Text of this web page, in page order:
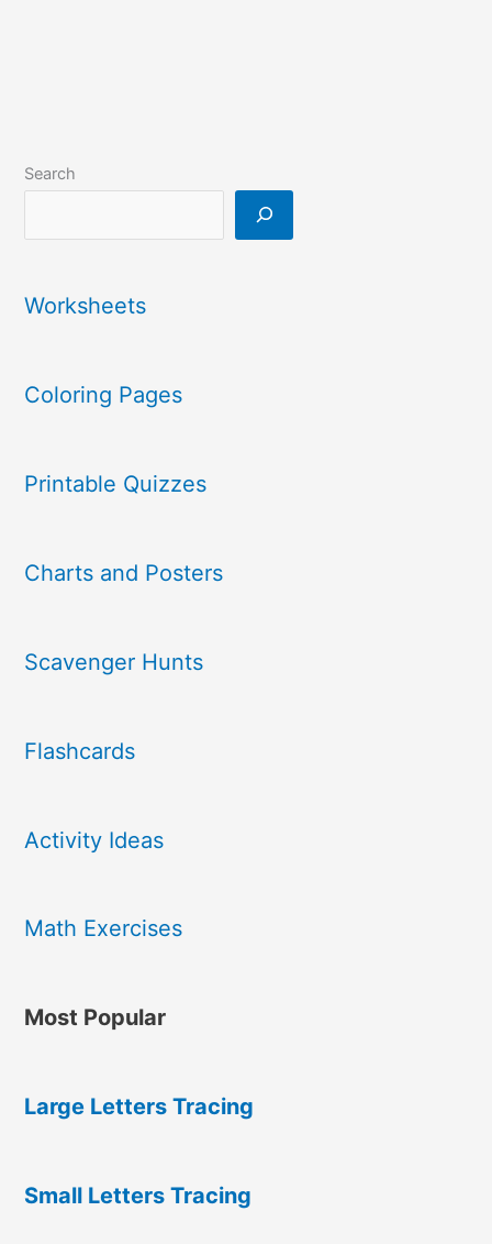
Search
Worksheets
Coloring Pages
Printable Quizzes
Charts and Posters
Scavenger Hunts
Flashcards
Activity Ideas
Math Exercises
Most Popular
Large Letters Tracing
Small Letters Tracing